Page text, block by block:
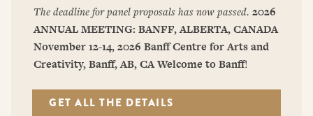
The deadline for panel proposals has now passed. 2026
ANNUAL MEETING: BANFF, ALBERTA, CANADA
November 12-14, 2026 Banff Centre for Arts and
Creativity, Banff, AB, CAWelcome to Banff!
GET ALL THE DETAILS